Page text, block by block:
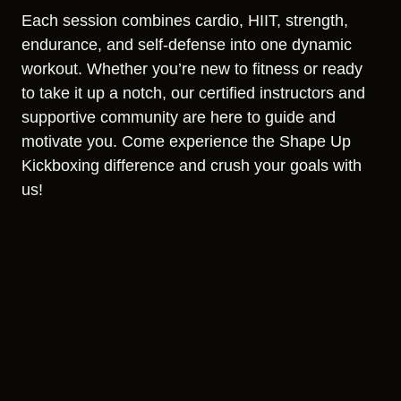
Each session combines cardio, HIIT, strength,
endurance, and self-defense into one dynamic
workout. Whether you’re new to fitness or ready
to take it up a notch, our certified instructors and
supportive community are here to guide and
motivate you. Come experience the Shape Up
Kickboxing difference and crush your goals with
us!